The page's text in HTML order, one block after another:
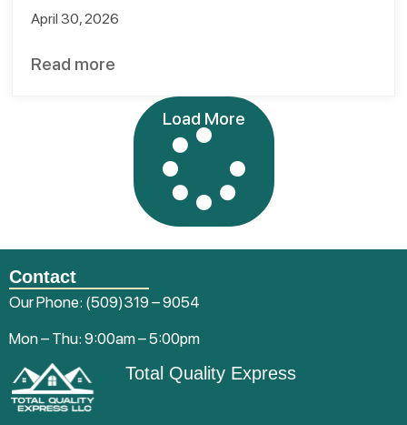
April 30, 2026
Read more
Load More
Contact
Our Phone: (509)319 – 9054
Mon – Thu: 9:00am – 5:00pm
Total Quality Express